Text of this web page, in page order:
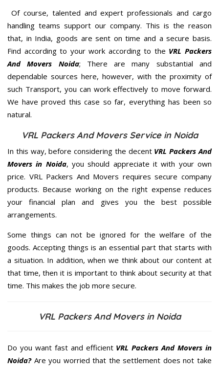
Of course, talented and expert professionals and cargo
handling teams support our company. This is the reason
that, in India, goods are sent on time and a secure basis.
Find according to your work according to the VRL Packers
And Movers Noida; There are many substantial and
dependable sources here, however, with the proximity of
such Transport, you can work effectively to move forward.
We have proved this case so far, everything has been so
natural.
VRL Packers And Movers Service in Noida
In this way, before considering the decent VRL Packers And
Movers in Noida, you should appreciate it with your own
price. VRL Packers And Movers requires secure company
products. Because working on the right expense reduces
your financial plan and gives you the best possible
arrangements.
Some things can not be ignored for the welfare of the
goods. Accepting things is an essential part that starts with
a situation. In addition, when we think about our content at
that time, then it is important to think about security at that
time. This makes the job more secure.
VRL Packers And Movers in Noida
Do you want fast and efficient VRL Packers And Movers in
Noida?Are you worried that the settlement does not take